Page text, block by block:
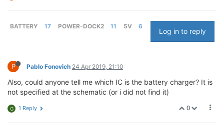
BATTERY 17 POWER-DOCK2 11 5V 6
Log in to reply
P Pablo Fonovich 24 Apr 2019, 21:10
Also, could anyone tell me which IC is the battery charger? It is
not specified at the schematic (or i did not find it)
0
G 1 Reply